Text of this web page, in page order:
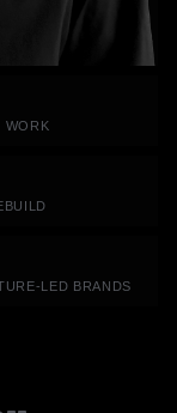
WORK
LED BRANDS